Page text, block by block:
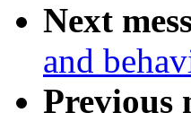
Next
and
Previous